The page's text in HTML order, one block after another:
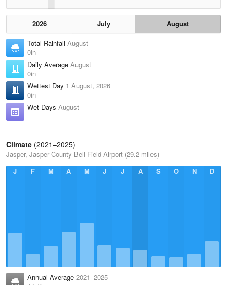
2026 July
August
Total Rainfall August
0in
Daily Average August
0in
Wettest Day 1 August, 2026
0in
Wet Days August
–
Climate (2021–2025)
Jasper, Jasper County-Bell Field Airport (29.2 miles)
J
F M A M J J A S O N D
Annual Average 2021–2025